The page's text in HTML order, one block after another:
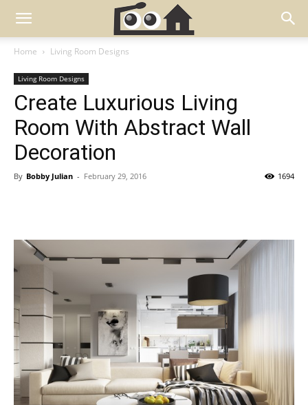
Home Living Room Designs
Living Room Designs
Create Luxurious Living
Room With Abstract Wall
Decoration
By Bobby Julian - February 29, 2016 1694